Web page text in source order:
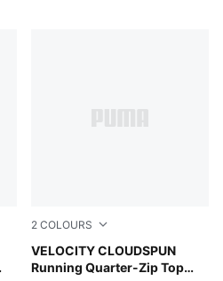
2 COLOURS
VELOCITY CLOUDSPUN
Running Quarter-Zip Top
Puma Black